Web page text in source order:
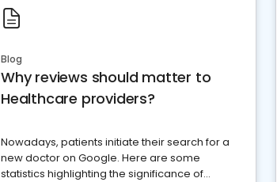
Blog
Why reviews should matter to
Healthcare providers?
Nowadays, patients initiate their search for a
new doctor on Google. Here are some
statistics highlighting the significance of